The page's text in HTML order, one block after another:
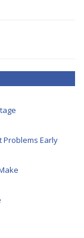
Problems Early